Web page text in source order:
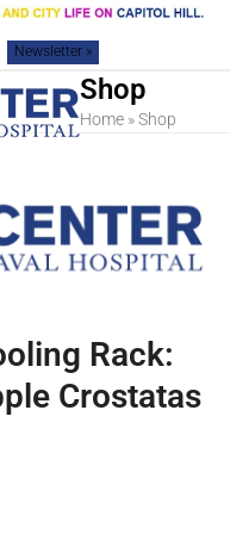
Newsletter »
Shop
Home »Shop
Rack:
Crostatas